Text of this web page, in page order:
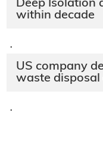
Deep Isolation
within decade
·
US company
waste disposal
·